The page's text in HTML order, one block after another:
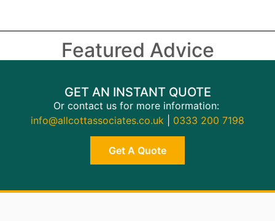
Featured Advice
GET AN INSTANT QUOTE
Or contact us for more information:
info@allcottassociates.co.uk
0333 200 7198
Get A Quote